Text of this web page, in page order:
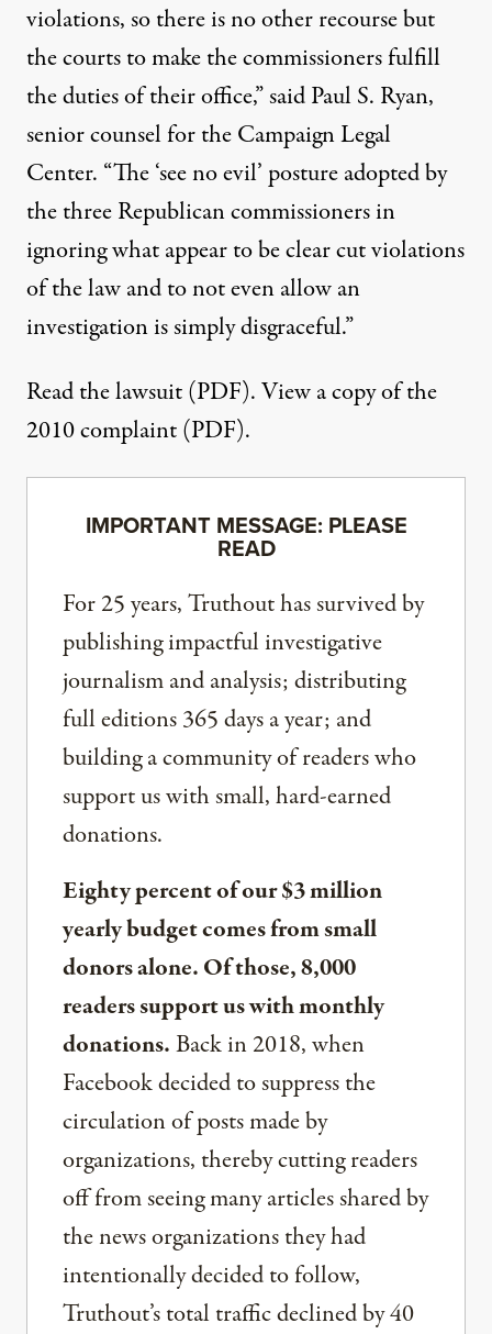
violations, so there is no other recourse but
the courts to make the commissioners fulfill
the duties of their office,” said Paul S. Ryan,
senior counsel for the Campaign Legal
Center. “The ‘see no evil’ posture adopted by
the three Republican commissioners in
ignoring what appear to be clear cut violations
of the law and to not even allow an
investigation is simply disgraceful.”
Read the lawsuit (PDF). View a copy of the
2010 complaint (PDF).
IMPORTANT MESSAGE: PLEASE
READ
For 25 years, Truthout has survived by
publishing impactful investigative
journalism and analysis; distributing
full editions 365 days a year; and
building a community of readers who
support us with small, hard-earned
donations.
Eighty percent of our $3 million
yearly budget comes from small
donors alone. Of those, 8,000
readers support us with monthly
donations.Back in 2018, when
Facebook decided to suppress the
circulation of posts made by
organizations, thereby cutting readers
off from seeing many articles shared by
the news organizations they had
intentionally decided to follow,
Truthout’s total traffic declined by 40